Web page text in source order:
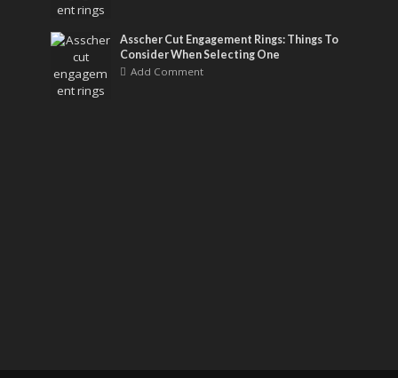
Asscher Cut Engagement Rings: Things To
Consider When Selecting One
Add Comment